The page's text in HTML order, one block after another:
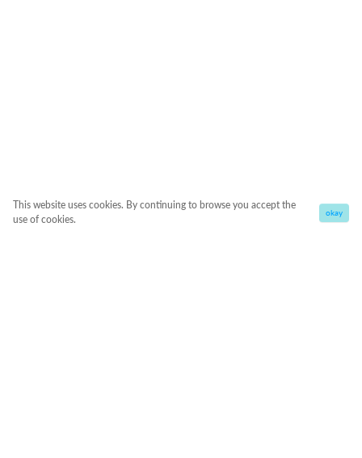
This website uses cookies. By continuing to browse you accept the
use of cookies.
okay